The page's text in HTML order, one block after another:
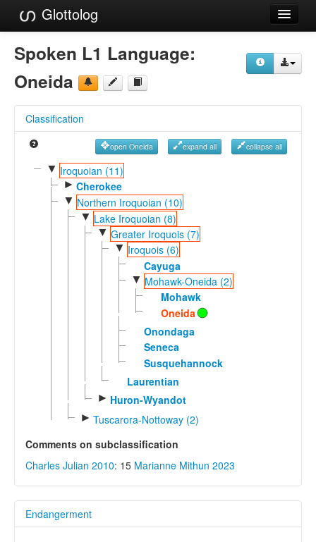
Glottolog
Languages
Families
References
Reference Search
GlottoScope
Spoken L1 Language:
Oneida
Classification
open Oneida expand all collapse all
▼ Iroquoian (11)
► Cherokee
▼ Northern Iroquoian (10)
▼ Lake Iroquoian (8)
▼ Greater Iroquois (7)
▼ Iroquois (6)
Cayuga
▼ Mohawk-Oneida (2)
Mohawk
Oneida
Onondaga
Seneca
Susquehannock
Laurentian
► Huron-Wyandot
► Tuscarora-Nottoway (2)
Comments on subclassification
Charles Julian 2010: 15 Marianne Mithun 2023
Endangerment